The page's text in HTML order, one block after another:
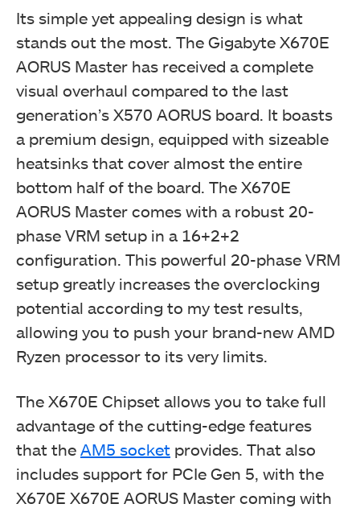
Gigabyte X670E AORUS Master I/O Cover
Its simple yet appealing design is what
stands out the most. The Gigabyte X670E
AORUS Master has received a complete
visual overhaul compared to the last
generation’s X570 AORUS board. It boasts
a premium design, equipped with sizeable
heatsinks that cover almost the entire
bottom half of the board. The X670E
AORUS Master comes with a robust 20-
phase VRM setup in a 16+2+2
configuration. This powerful 20-phase VRM
setup greatly increases the overclocking
potential according to my test results,
allowing you to push your brand-new AMD
Ryzen processor to its very limits.
The X670E Chipset allows you to take full
advantage of the cutting-edge features
that the AM5 socket provides. That also
includes support for PCIe Gen 5, with the
X670E X670E AORUS Master coming with